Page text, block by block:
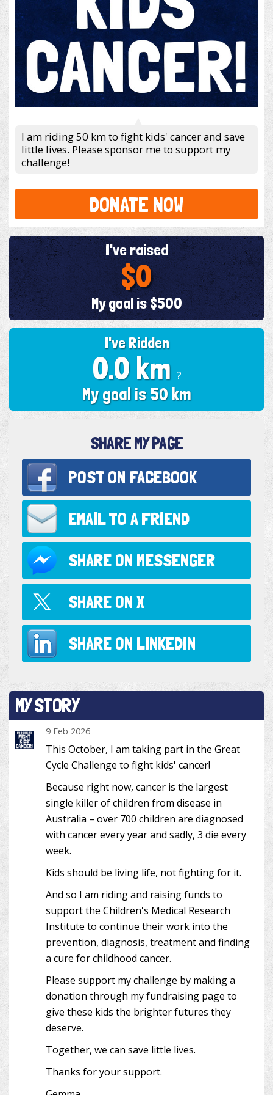
I am riding 50 km to fight kids' cancer and save
little lives. Please sponsor me to support my
challenge!
DONATE NOW
I've Ridden
0.0 km ?
My goal is 50 km
I've raised
$0
My goal is $500
SHARE MY PAGE
POST ON FACEBOOK
EMAIL TO A FRIEND
SHARE ON MESSENGER
SHARE ON X
SHARE ON LINKEDIN
MY STORY
9 Feb 2026
This October, I am taking part in the Great
Cycle Challenge to fight kids' cancer!
Because right now, cancer is the largest
single killer of children from disease in
Australia – over 700 children are diagnosed
with cancer every year and sadly, 3 die every
week.
Kids should be living life, not fighting for it.
And so I am riding and raising funds to
support the Children's Medical Research
Institute to continue their work into the
prevention, diagnosis, treatment and finding
a cure for childhood cancer.
Please support my challenge by making a
donation through my fundraising page to
give these kids the brighter futures they
deserve.
Together, we can save little lives.
Thanks for your support.